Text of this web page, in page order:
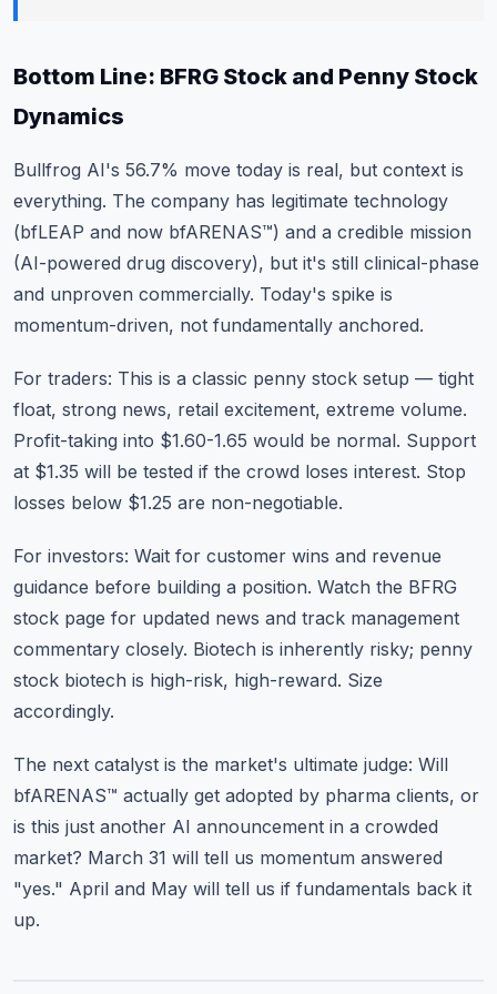
Bottom Line: BFRG Stock and Penny Stock
Dynamics
Bullfrog AI's 56.7% move today is real, but context is
everything. The company has legitimate technology
(bfLEAP and now bfARENAS™) and a credible mission
(AI-powered drug discovery), but it's still clinical-phase
and unproven commercially. Today's spike is
momentum-driven, not fundamentally anchored.
For traders: This is a classic penny stock setup — tight
float, strong news, retail excitement, extreme volume.
Profit-taking into $1.60-1.65 would be normal. Support
at $1.35 will be tested if the crowd loses interest. Stop
losses below $1.25 are non-negotiable.
For investors: Wait for customer wins and revenue
guidance before building a position. Watch the BFRG
stock page for updated news and track management
commentary closely. Biotech is inherently risky; penny
stock biotech is high-risk, high-reward. Size
accordingly.
The next catalyst is the market's ultimate judge: Will
bfARENAS™ actually get adopted by pharma clients, or
is this just another AI announcement in a crowded
market? March 31 will tell us momentum answered
"yes." April and May will tell us if fundamentals back it
up.